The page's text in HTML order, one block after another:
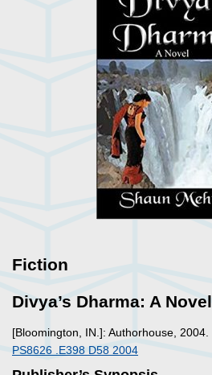
Fiction
Divya’s Dharma: A Novel
[Bloomington, IN.]: Authorhouse, 2004.
PS8626 .E398 D58 2004